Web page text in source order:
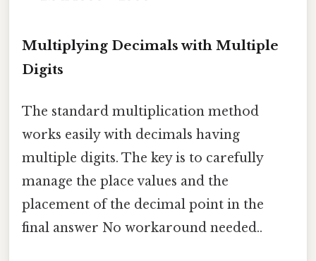
Multiplying Decimals with Multiple
Digits
The standard multiplication method
works easily with decimals having
multiple digits. The key is to carefully
manage the place values and the
placement of the decimal point in the
final answer No workaround needed..